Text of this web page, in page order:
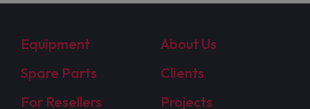
Equipment
About Us
Spare Parts
Clients
For Resellers
Projects